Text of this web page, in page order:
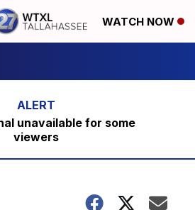
WATCH NOW
unavailable for some
viewers